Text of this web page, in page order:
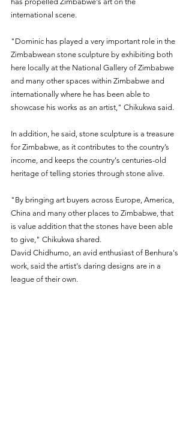
international scene.
"Dominic has played a very important role in the
Zimbabwean stone sculpture by exhibiting both
here locally at the National Gallery of Zimbabwe
and many other spaces within Zimbabwe and
internationally where he has been able to
showcase his works as an artist," Chikukwa said.
In addition, he said, stone sculpture is a treasure
for Zimbabwe, as it contributes to the country’s
income, and keeps the country's centuries-old
heritage of telling stories through stone alive.
"By bringing art buyers across Europe, America,
China and many other places to Zimbabwe, that
is value addition that the stones have been able
to give," Chikukwa shared.
David Chidhumo, an avid enthusiast of Benhura's
work, said the artist's daring designs are in a
league of their own.